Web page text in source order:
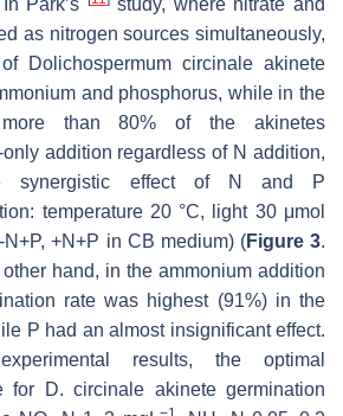
as nitrogen sources simultaneously,
Dolichospermum circinale akinete
and phosphorus, while in the
more than 80% of the akinetes
addition regardless of N addition,
synergistic effect of N and P
temperature 20 °C, light 30 μmol
N+P, +N+P in CB medium) (Figure 3.
hand, in the ammonium addition
rate was highest (91%) in the
P had an almost insignificant effect.
results, the optimal
for
D. circinale akinete germination